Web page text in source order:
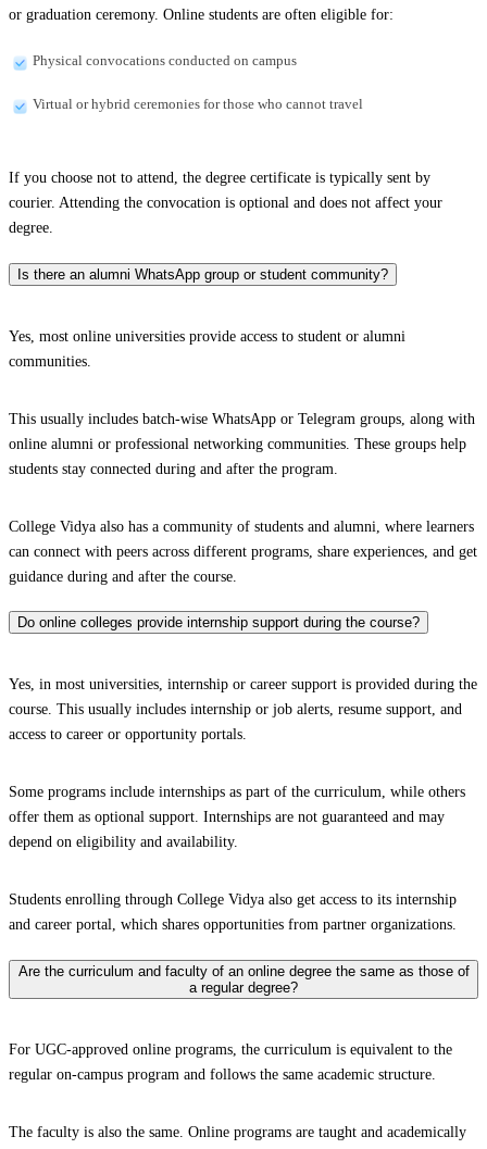
or graduation ceremony. Online students are often eligible for:
Physical convocations conducted on campus
Virtual or hybrid ceremonies for those who cannot travel
If you choose not to attend, the degree certificate is typically sent by
courier. Attending the convocation is optional and does not affect your
degree.
Is there an alumni WhatsApp group or student community?
Yes, most online universities provide access to student or alumni
communities.
This usually includes batch-wise WhatsApp or Telegram groups, along with
online alumni or professional networking communities. These groups help
students stay connected during and after the program.
College Vidya also has a community of students and alumni, where learners
can connect with peers across different programs, share experiences, and get
guidance during and after the course.
Do online colleges provide internship support during the course?
Yes, in most universities, internship or career support is provided during the
course. This usually includes internship or job alerts, resume support, and
access to career or opportunity portals.
Some programs include internships as part of the curriculum, while others
offer them as optional support. Internships are not guaranteed and may
depend on eligibility and availability.
Students enrolling through College Vidya also get access to its internship
and career portal, which shares opportunities from partner organizations.
Are the curriculum and faculty of an online degree the same as those of
a regular degree?
For UGC-approved online programs, the curriculum is equivalent to the
regular on-campus program and follows the same academic structure.
The faculty is also the same. Online programs are taught and academically